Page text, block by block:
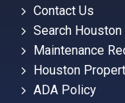
Contact Us
Search Houston
Maintenance
Houston
ADA Policy